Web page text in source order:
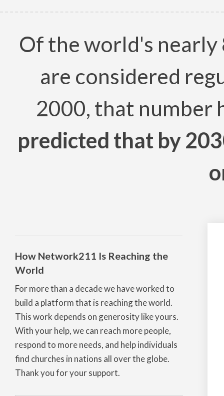
Of the world's nearly
are considered
2000, that number
predicted that by
How Network211 Is Reaching the
World
For more than a decade we have worked to
build a platform that is reaching the world.
This work depends on generosity like yours.
With your help, we can reach more people,
respond to more needs, and help individuals
find churches in nations all over the globe.
Thank you for your support.